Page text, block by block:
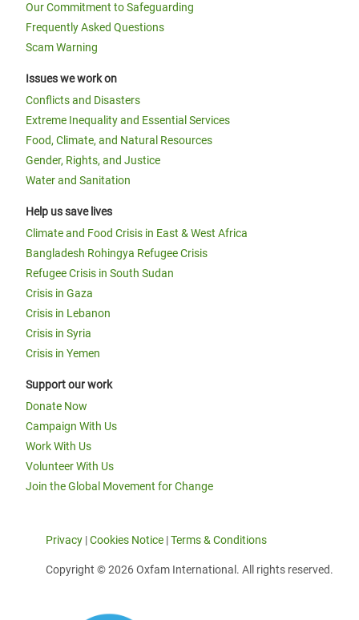
Our Commitment to Safeguarding
Frequently Asked Questions
Scam Warning
Issues we work on
Conflicts and Disasters
Extreme Inequality and Essential Services
Food, Climate, and Natural Resources
Gender, Rights, and Justice
Water and Sanitation
Help us save lives
Climate and Food Crisis in East & West Africa
Bangladesh Rohingya Refugee Crisis
Refugee Crisis in South Sudan
Crisis in Gaza
Crisis in Lebanon
Crisis in Syria
Crisis in Yemen
Support our work
Donate Now
Campaign With Us
Work With Us
Volunteer With Us
Join the Global Movement for Change
Privacy |Cookies Notice |Terms & Conditions
Copyright © 2026 Oxfam International. All rights reserved.